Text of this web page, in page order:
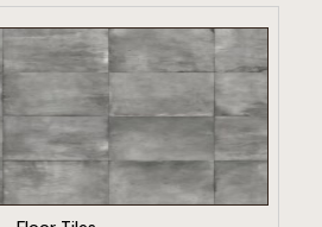
VIEW PRODUCT